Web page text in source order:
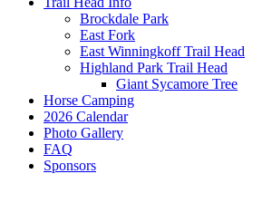
Brockdale Park
East Fork
East Winningkoff Trail Head
Highland Park Trail Head
Giant Sycamore Tree
Horse Camping
2026 Calendar
Photo Gallery
FAQ
Sponsors